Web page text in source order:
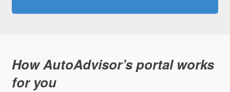
How AutoAdvisor’s portal works
for you